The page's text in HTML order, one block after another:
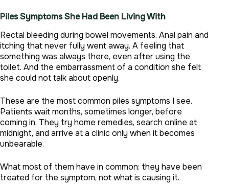
Piles Symptoms She Had Been Living With
Rectal bleeding during bowel movements. Anal pain and
itching that never fully went away. A feeling that
something was always there, even after using the
toilet. And the embarrassment of a condition she felt
she could not talk about openly.
These are the most common piles symptoms I see.
Patients wait months, sometimes longer, before
coming in. They try home remedies, search online at
midnight, and arrive at a clinic only when it becomes
unbearable.
What most of them have in common: they have been
treated for the symptom, not what is causing it.